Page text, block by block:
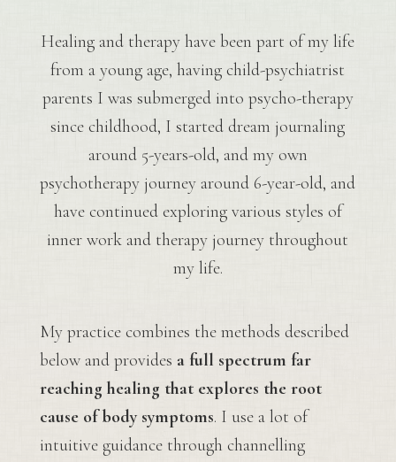
Healing and therapy have been part of my life
from a young age, having child-psychiatrist
parents I was submerged into psycho-therapy
since childhood, I started dream journaling
around 5-years-old, and my own
psychotherapy journey around 6-year-old, and
have continued exploring various styles of
inner work and therapy journey throughout
my life.
My practice combines the methods described
below and provides a full spectrum far
reaching healing that explores the root
cause of body symptoms. I use a lot of
intuitive guidance through channelling